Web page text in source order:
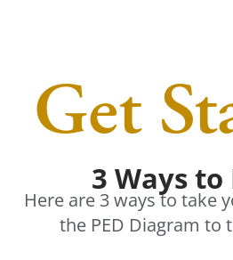
Get
3 Ways to
Here are 3 ways to take
the PED Diagram to